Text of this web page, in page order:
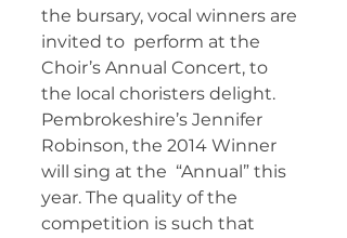
the bursary, vocal winners are
invited to  perform at the
Choir’s Annual Concert, to
the local choristers delight.
Pembrokeshire’s Jennifer
Robinson, the 2014 Winner
will sing at the  “Annual” this
year. The quality of the
competition is such that